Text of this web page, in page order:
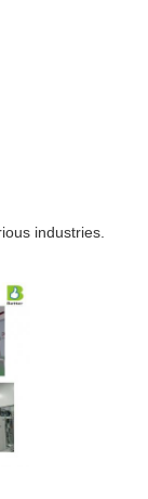
industries.